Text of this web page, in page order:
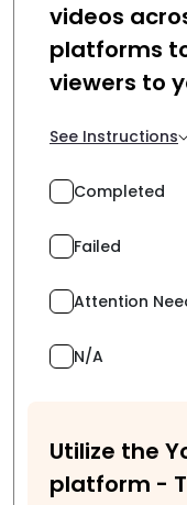
videos
platforms
viewers to
See Instructions
Completed
Failed
Attention
N/A
Utilize the
platform -